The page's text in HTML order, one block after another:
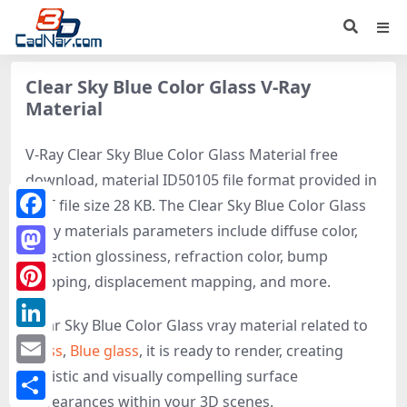
Clear Sky Blue Color Glass V-Ray
Material
V-Ray Clear Sky Blue Color Glass Material free
download, material ID50105 file format provided in
MAT file size 28 KB. The Clear Sky Blue Color Glass
V-ray materials parameters include diffuse color,
reflection glossiness, refraction color, bump
mapping, displacement mapping, and more.
Clear Sky Blue Color Glass vray material related to
Glass, Blue glass, it is ready to render, creating
realistic and visually compelling surface
appearances within your 3D scenes.
Facebook
Mastodon
Pinterest
LinkedIn
Email